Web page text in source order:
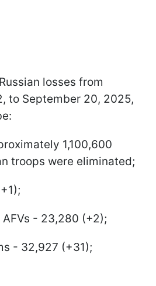
losses from
to September 20, 2025,
1,100,600
troops were eliminated;
- 23,280 (+2);
- 32,927 (+31);